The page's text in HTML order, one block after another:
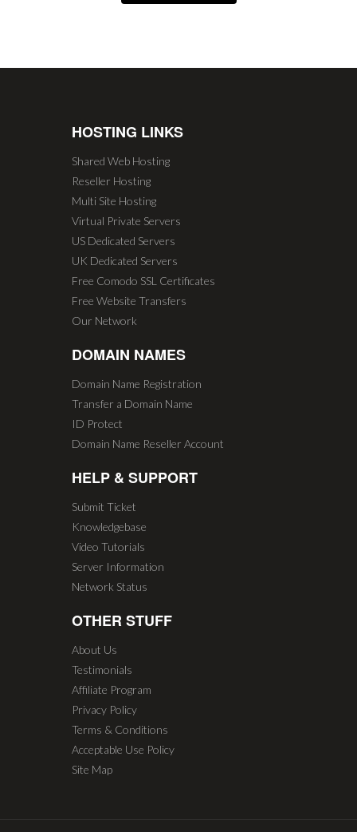
HOSTING LINKS
Shared Web Hosting
Reseller Hosting
Multi Site Hosting
Virtual Private Servers
US Dedicated Servers
UK Dedicated Servers
Free Comodo SSL Certificates
Free Website Transfers
Our Network
DOMAIN NAMES
Domain Name Registration
Transfer a Domain Name
ID Protect
Domain Name Reseller Account
HELP & SUPPORT
Submit Ticket
Knowledgebase
Video Tutorials
Server Information
Network Status
OTHER STUFF
About Us
Testimonials
Affiliate Program
Privacy Policy
Terms & Conditions
Acceptable Use Policy
Site Map